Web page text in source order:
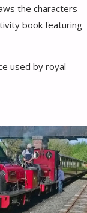
the characters
book featuring
used by royal